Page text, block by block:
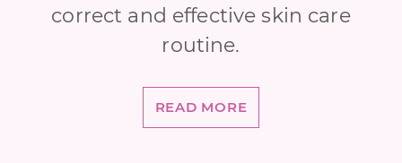
correct and effective skin care
routine.
READ MORE